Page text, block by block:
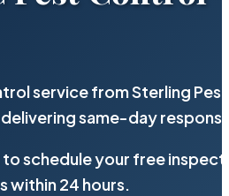
service from Sterling
same-day
to schedule your free
within 24 hours.